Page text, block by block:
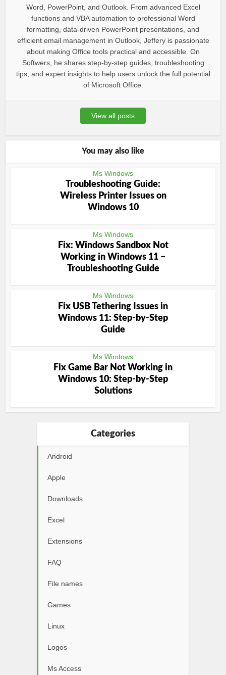
Word, PowerPoint, and Outlook. From advanced Excel
functions and VBA automation to professional Word
formatting, data-driven PowerPoint presentations, and
efficient email management in Outlook, Jeffery is passionate
about making Office tools practical and accessible. On
Softwers, he shares step-by-step guides, troubleshooting
tips, and expert insights to help users unlock the full potential
of Microsoft Office.
View all posts
You may also like
Ms Windows
Troubleshooting Guide:
Wireless Printer Issues on
Windows 10
Ms Windows
Fix: Windows Sandbox Not
Working in Windows 11 –
Troubleshooting Guide
Ms Windows
Fix USB Tethering Issues in
Windows 11: Step-by-Step
Guide
Ms Windows
Fix Game Bar Not Working in
Windows 10: Step-by-Step
Solutions
Categories
Android
Apple
Downloads
Excel
Extensions
FAQ
File names
Games
Linux
Logos
Ms Access